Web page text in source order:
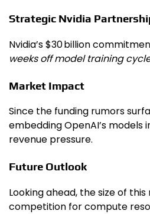
Strategic Nvidia
Nvidia’s $30 billion
weeks off model training
Market Impact
Since the funding rumors
embedding OpenAI’s
revenue pressure.
Future Outlook
Looking ahead, the size of
competition for compute